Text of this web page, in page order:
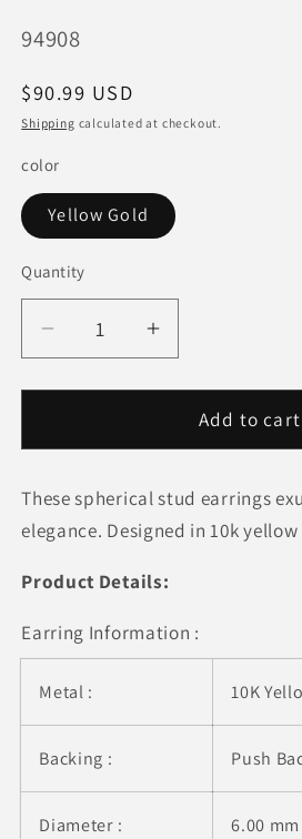
SKU:
94908
Regular
price
$90.99 USD
Shipping calculated at checkout.
color
Yellow Gold
Quantity
Quantity
Decrease
quantity
for
Yellow
Round
Stud
(6mm)
Increase
quantity
for
Yellow
Round
Stud
(6mm)
Add to cart
These spherical stud earrings
elegance. Designed in 10k
Product Details:
Earring Information :
Metal : 10K
Backing : Push
Diameter : 6.00 mm